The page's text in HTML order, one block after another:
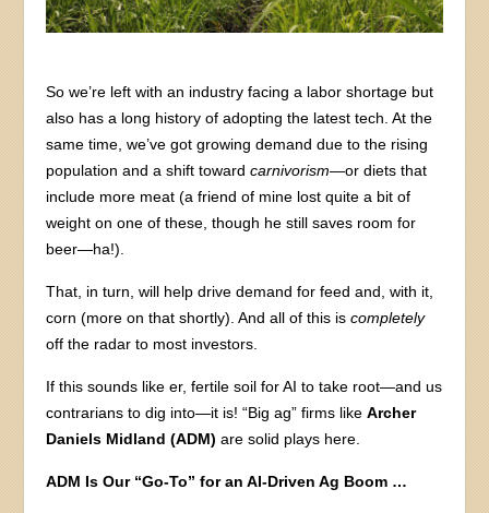
So we’re left with an industry facing a labor shortage but
also has a long history of adopting the latest tech. At the
same time, we’ve got growing demand due to the rising
population and a shift towardcarnivorism—or diets that
include more meat (a friend of mine lost quite a bit of
weight on one of these, though he still saves room for
beer—ha!).
That, in turn, will help drive demand for feed and, with it,
corn (more on that shortly). And all of this iscompletely
off the radar to most investors.
If this sounds like er, fertile soil for AI to take root—and us
contrarians to dig into—it is! “Big ag” firms likeArcher
Daniels Midland (ADM) are solid plays here.
ADM Is Our “Go-To” for an AI-Driven Ag Boom …